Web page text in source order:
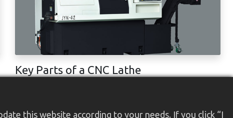
Key Parts of a CNC Lathe
manufacturing industry ...
this website according to your needs. If you click “I